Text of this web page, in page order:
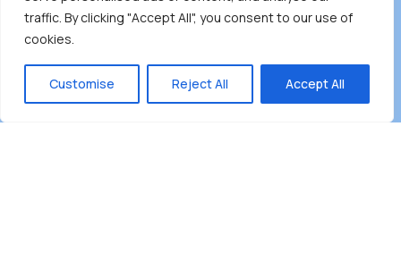
traffic. By clicking "Accept All", you consent to our use of
cookies.
Customise Reject All Accept All
on the unceded territoriesof the Tsleil-
̓ƛ ̓ƛ əm),Squamish (Sḵwx̱ x̱ wú7mesh Úxwumixw)
andMusqueam(xʷməθkʷə ̓y ̓y əm) nations with a